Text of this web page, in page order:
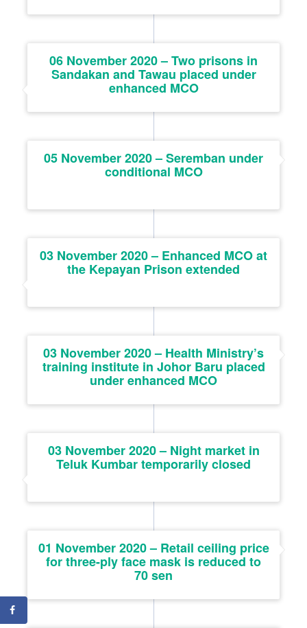
06 November 2020 – Two prisons in
Sandakan and Tawau placed under
enhanced MCO
05 November 2020 – Seremban under
conditional MCO
03 November 2020 – Enhanced MCO at
the Kepayan Prison extended
03 November 2020 – Health Ministry’s
training institute in Johor Baru placed
under enhanced MCO
03 November 2020 – Night market in
Teluk Kumbar temporarily closed
01 November 2020 – Retail ceiling price
for three-ply face mask is reduced to
70 sen